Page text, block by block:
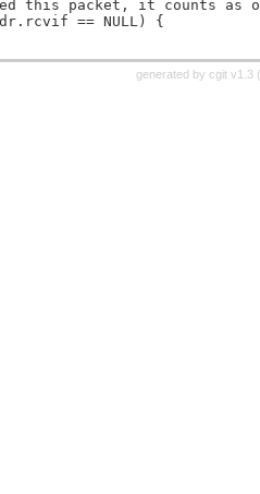
this packet, it counts as
== NULL) {
generated by cgit v1.3 (